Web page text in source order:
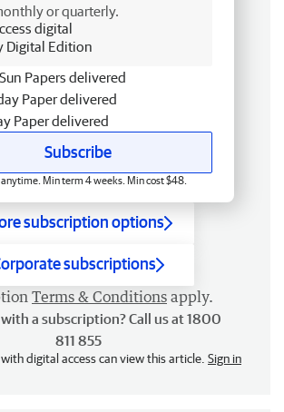
or quarterly.
digital
Digital Edition
Papers delivered
Paper delivered
Paper delivered
Subscribe
anytime. Min term 4 weeks. Min cost $48.
subscription options
subscriptions
Terms & Conditions apply.
a subscription? Call us at 1800
811 855
digital access can view this article. Sign in